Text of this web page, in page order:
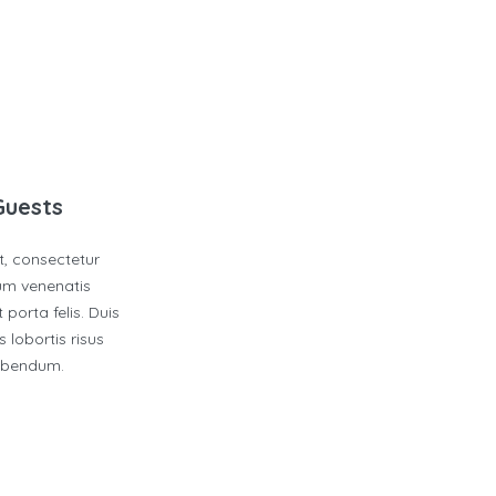
consectetur
venenatis
porta felis. Duis
lobortis risus